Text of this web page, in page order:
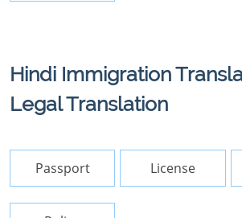
Hindi Immigration
Legal Translation
Passport License